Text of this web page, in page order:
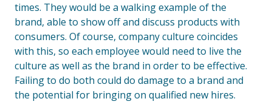
times. They would be a walking example of the
brand, able to show off and discuss products with
consumers. Of course, company culture coincides
with this, so each employee would need to live the
culture as well as the brand in order to be effective.
Failing to do both could do damage to a brand and
the potential for bringing on qualified new hires.